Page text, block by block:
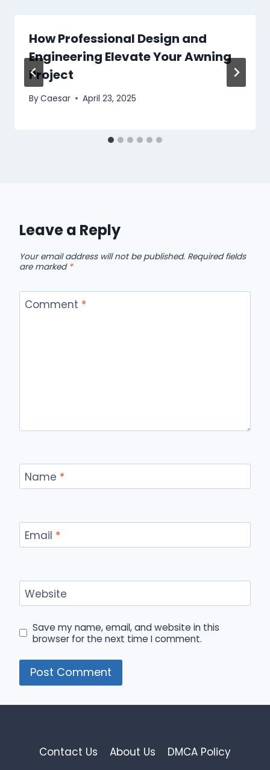
How Professional Design and
Engineering Elevate Your Awning
Project
ByCaesar April 23, 2025
Leave a Reply
Your email address will not be published. Required fields
are marked *
Comment *
Name *
Email *
Website
Save my name, email, and website in this
browser for the next time I comment.
Contact Us About Us
DMCA Policy